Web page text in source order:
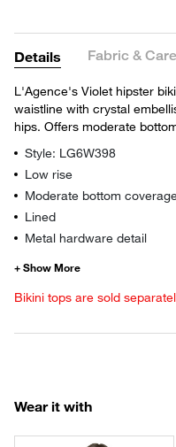
Details Fabric & Care
L'Agence's Violet hipster
waistline with crystal
hips. Offers moderate
Style: LG6W398
Low rise
Moderate bottom
Lined
Metal hardware detail
Bikini tops are sold
Wear it with